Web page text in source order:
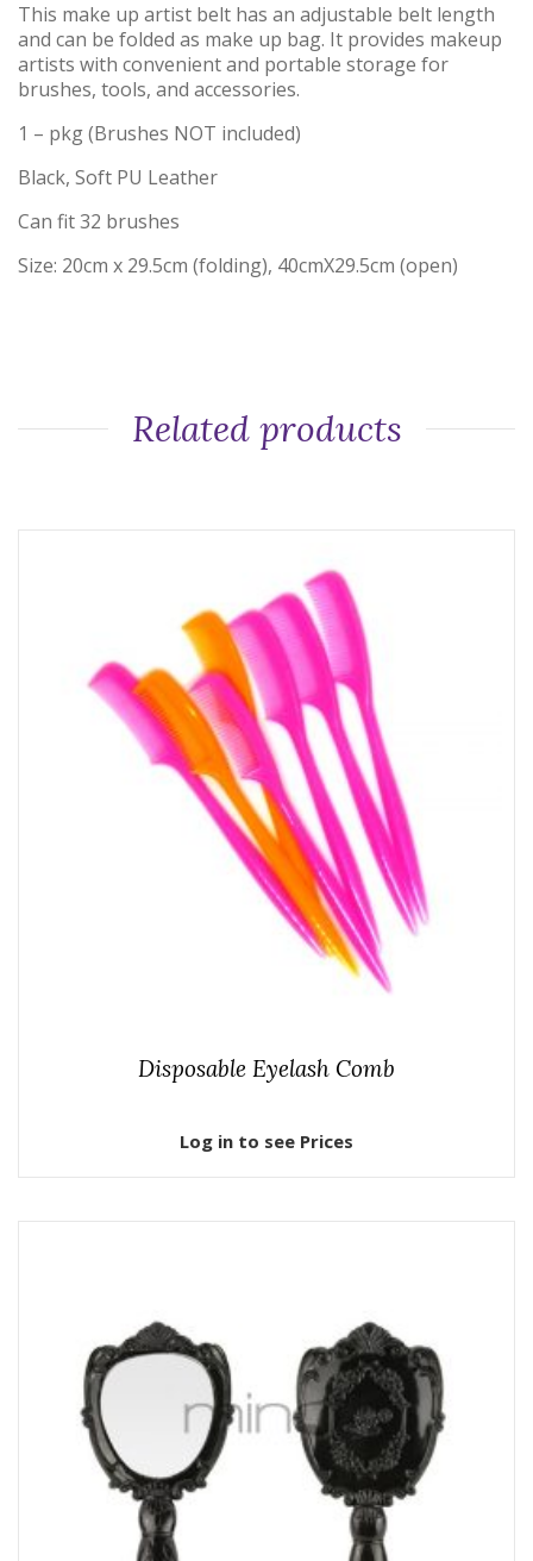
This make up artist belt has an adjustable belt length
and can be folded as make up bag. It provides makeup
artists with convenient and portable storage for
brushes, tools, and accessories.
1 – pkg (Brushes NOT included)
Black, Soft PU Leather
Can fit 32 brushes
Size: 20cm x 29.5cm (folding), 40cmX29.5cm (open)
Related products
Disposable Eyelash Comb
Log in to see Prices